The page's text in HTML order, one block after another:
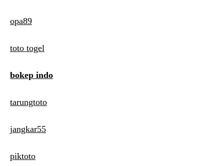
opa89
toto togel
bokep indo
tarungtoto
jangkar55
piktoto